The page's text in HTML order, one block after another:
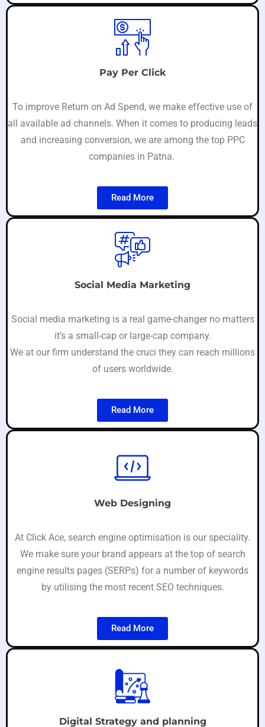
Pay Per Click
To improve Return on Ad Spend, we make effective use of
all available ad channels. When it comes to producing leads
and increasing conversion, we are among the top PPC
companies in Patna.
Read More
Social Media Marketing
Social media marketing is a real game-changer no matters
it’s a small-cap or large-cap company.
We at our firm understand the cruci they can reach millions
of users worldwide.
Read More
Web Designing
At Click Ace, search engine optimisation is our speciality.
We make sure your brand appears at the top of search
engine results pages (SERPs) for a number of keywords
by utilising the most recent SEO techniques.
Read More
Digital Strategy and planning